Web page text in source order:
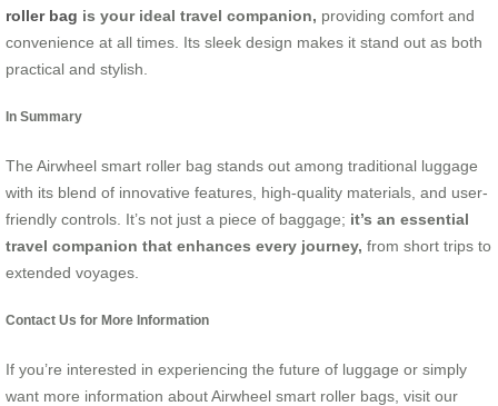
roller bag is your ideal travel companion, providing comfort and
convenience at all times. Its sleek design makes it stand out as both
practical and stylish.
In Summary
The Airwheel smart roller bag stands out among traditional luggage
with its blend of innovative features, high-quality materials, and user-
friendly controls. It’s not just a piece of baggage; it’s an essential
travel companion that enhances every journey, from short trips to
extended voyages.
Contact Us for More Information
If you’re interested in experiencing the future of luggage or simply
want more information about Airwheel smart roller bags, visit our